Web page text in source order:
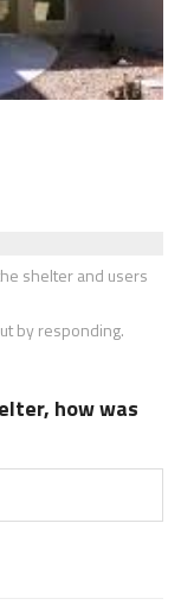
shelter and users
by responding.
how was